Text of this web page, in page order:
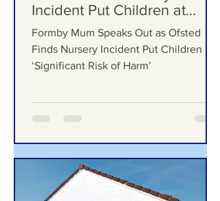
Formby Mum Speaks Out as
Ofsted Finds Nursery
Incident Put Children at
‘Significant Risk of Harm’
Formby Mum Speaks Out as Ofsted
‘Significant Risk of Harm’